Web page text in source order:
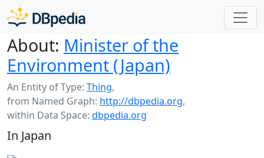
About: Minister of the
Environment (Japan)
An Entity of Type: Thing,
from Named Graph: http://dbpedia.org,
within Data Space: dbpedia.org
In Japan